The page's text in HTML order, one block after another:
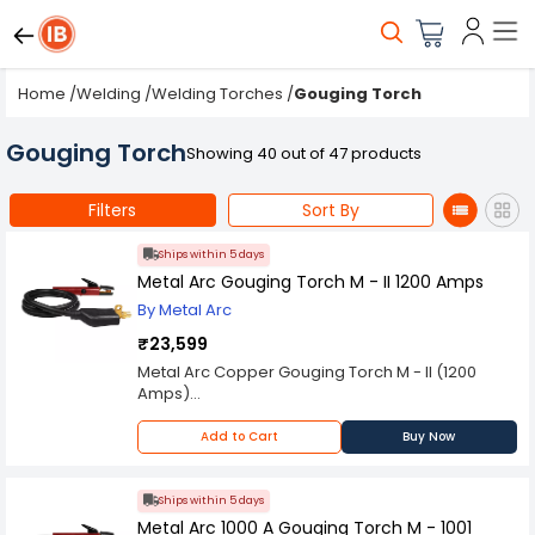
Home /Welding /Welding Torches /Gouging Torch
Gouging TorchShowing 40 out of 47 products
Filters Sort By
Ships within 5 days
Metal Arc Gouging Torch M - II 1200 Amps
By Metal Arc
₹23,599
Metal Arc Copper Gouging Torch M - II (1200
Amps)
Spares are Available on Request
Please Note: Product may differ (eg. colour)
from the product Image displayed on website.
provided in description to make better purchase
decision.
Add to Cart Buy Now
Ships within 5 days
Metal Arc 1000 A Gouging Torch M - 1001